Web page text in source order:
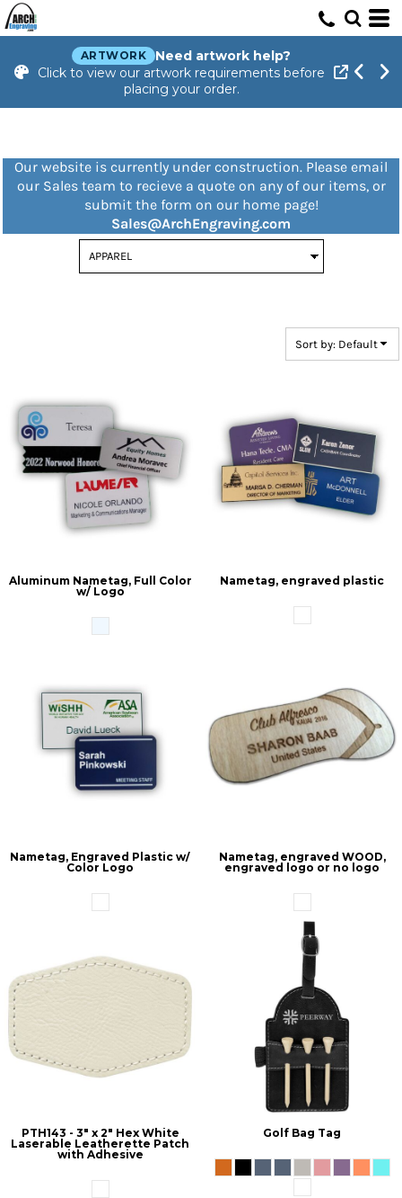
ARTWORK
Need artwork help?
Click to view our artwork requirements before
placing your order.
Our website is currently under construction. Please email
our Sales team to recieve a quote on any of our items, or
submit the form on our home page!
Sales@ArchEngraving.com
Sort by: Default
Aluminum Nametag, Full Color
w/ Logo
Nametag, engraved plastic
Nametag, Engraved Plastic w/
Color Logo
Nametag, engraved WOOD,
engraved logo or no logo
PTH143 - 3" x 2" Hex White
Laserable Leatherette Patch
with Adhesive
Golf Bag Tag
Default
Price: Lowest First
Price: Highest First